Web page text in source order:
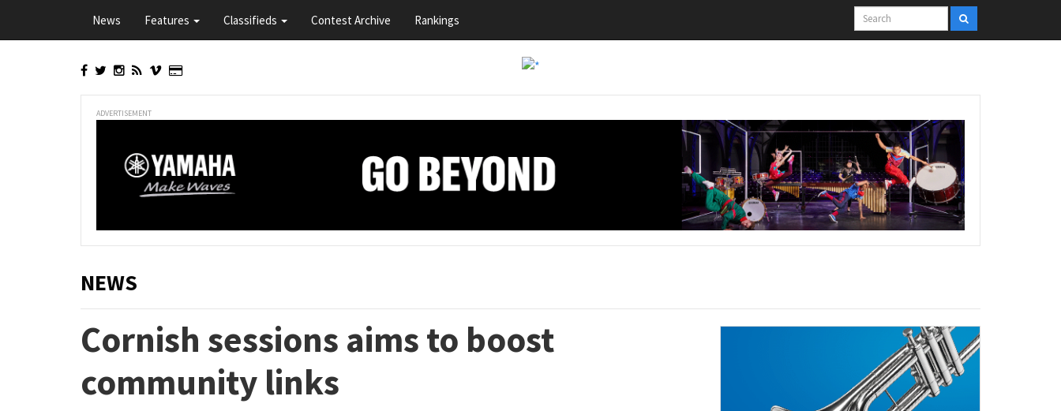
main
News Features Classifieds Contest Archive Rankings
ADVERTISEMENT
NEWS
Cornish sessions aims to boost
community links